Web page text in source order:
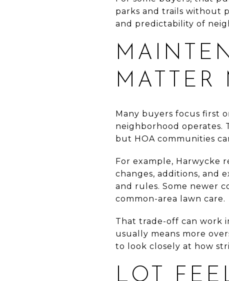
parks and trails without
and predictability of
MATTER
Many buyers focus first
neighborhood operates.
but HOA communities
For example, Harwycke
changes, additions, and
and rules. Some newer
common-area lawn care.
That trade-off can work
usually means more
to look closely at how
LOT